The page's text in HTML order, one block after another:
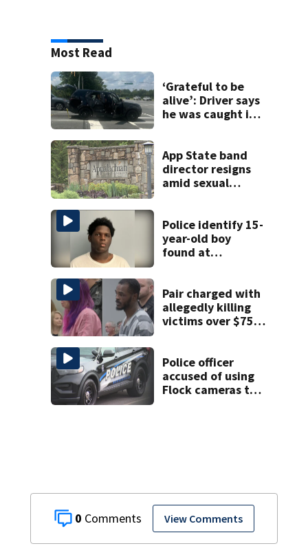
0 View Comments
Most Read
‘Grateful to be
alive’: Driver says
he was caught in
road rage
shooting
App State band
director resigns
amid sexual
Police identify 15-
year-old boy
found at
Pair charged with
allegedly killing
victims over $75K
Police officer
accused of using
Flock cameras to